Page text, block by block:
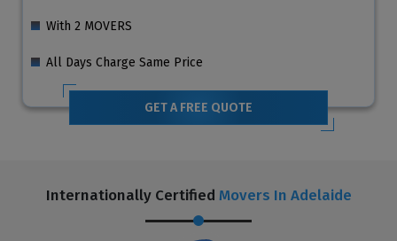
With 2 MOVERS
All Days Charge Same Price
GET A FREE QUOTE
Internationally Certified Movers In Adelaide